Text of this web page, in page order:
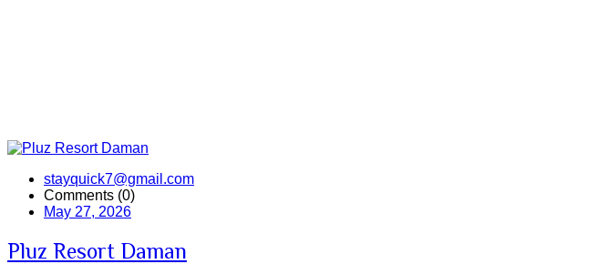
stayquick7@gmail.com
Comments (0)
May 27, 2026
Pluz Resort Daman